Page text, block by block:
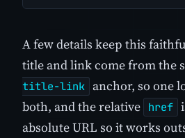
A few details keep this
title and link come from the
title-link anchor, so one
both, and the relative href
absolute URL so it works